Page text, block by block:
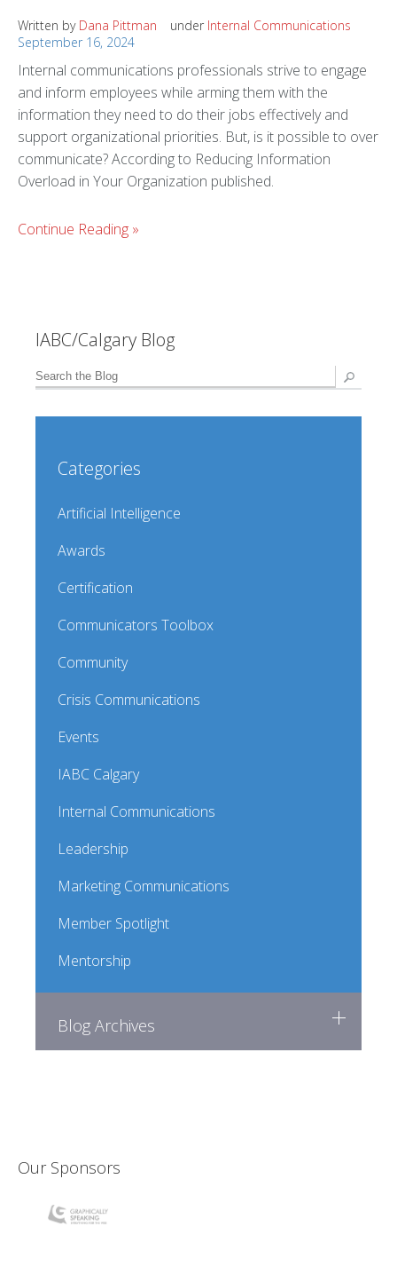
IABC/Calgary Blog
Categories
Artificial Intelligence
Awards
Certification
Communicators Toolbox
Community
Crisis Communications
Events
IABC Calgary
Internal Communications
Leadership
Marketing Communications
Member Spotlight
Mentorship
Blog Archives
Written by Dana Pittman under Internal Communications
September 16, 2024
Internal communications professionals strive to engage
and inform employees while arming them with the
information they need to do their jobs effectively and
support organizational priorities. But, is it possible to over
communicate? According to Reducing Information
Overload in Your Organization published.
Continue Reading »
Our Sponsors